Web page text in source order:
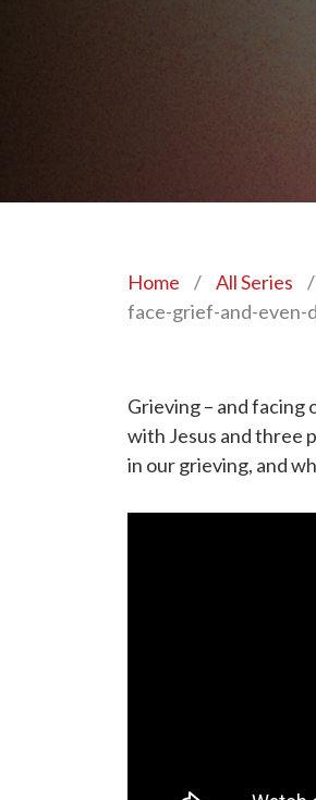
Home / All Series /
face-grief-and-even-
Grieving – and facing
with Jesus and three
in our grieving, and